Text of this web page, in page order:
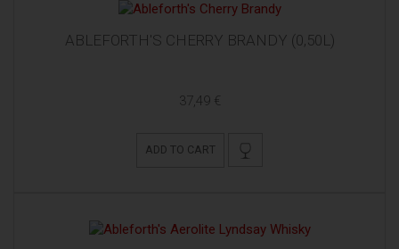
ABLEFORTH'S CHERRY BRANDY (0,50L)
37,49 €
ADD TO CART